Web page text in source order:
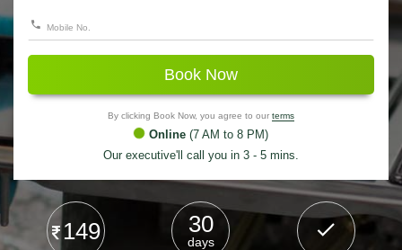
Book Now
By clicking Book Now, you agree to our terms
Online (7 AM to 8 PM)
Our executive'll call you in 3 - 5 mins.
149 30
days